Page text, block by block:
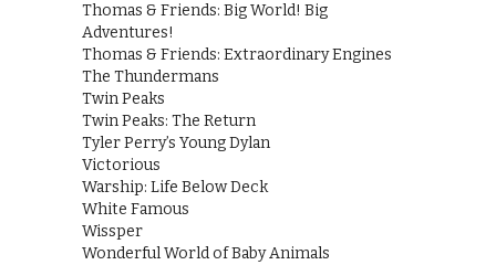
Thomas & Friends: Big World! Big
Adventures!
Thomas & Friends: Extraordinary Engines
The Thundermans
Twin Peaks
Twin Peaks: The Return
Tyler Perry’s Young Dylan
Victorious
Warship: Life Below Deck
White Famous
Wissper
Wonderful World of Baby Animals